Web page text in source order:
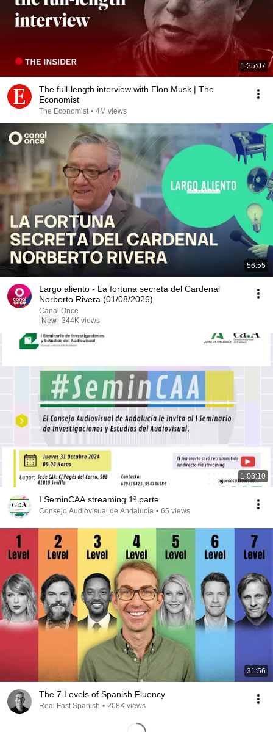
1:25:07
The full-length interview with Elon Musk | The
Economist
The Economist • 4M views
56:55
Largo aliento - La fortuna secreta del Cardenal
Norberto Rivera (01/08/2026)
Canal Once
New 344K views
1:03:10
I SeminCAA streaming 1ª parte
Consejo Audiovisual de Andalucía • 65 views
31:56
The 7 Levels of Spanish Fluency
Real Fast Spanish • 208K views